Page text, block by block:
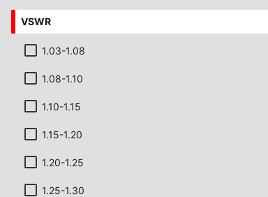
VSWR
1.03-1.08
1.08-1.10
1.10-1.15
1.15-1.20
1.20-1.25
1.25-1.30